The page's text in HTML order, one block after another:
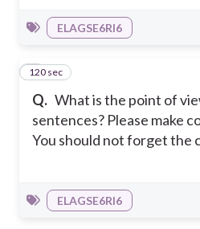
ELAGSE6RI6
Q. What is the point of
sentences? Please make
You should not forget the
6
120 sec
ELAGSE6RI6